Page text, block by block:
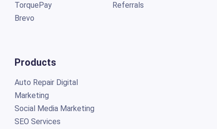
TorquePay
Brevo
Products
Auto Repair Digital
Marketing
Social Media Marketing
SEO Services
Referrals